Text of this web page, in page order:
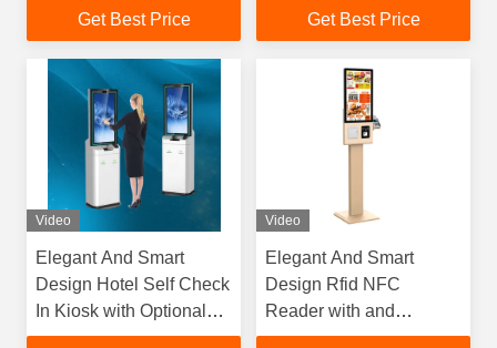
BarcodeGet Best Price Get Best Price
Video
Elegant And Smart
Design Hotel Self Check
In Kiosk with Optional
Wheels for Flexible
Video
Elegant And Smart
Design Rfid NFC
Reader with and
Contactless Payment